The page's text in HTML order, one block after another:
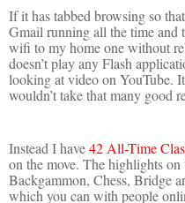
If it has tabbed browsing so
Gmail running all the time and
wifi to my home one without
doesn’t play any Flash
looking at video on YouTube.
wouldn’t take that many good
Instead I have42 All-Time
on the move. The highlights
Backgammon, Chess, Bridge
which you can with people